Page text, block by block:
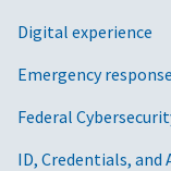
Digital experience
Emergency response
Federal
ID, Credentials, and